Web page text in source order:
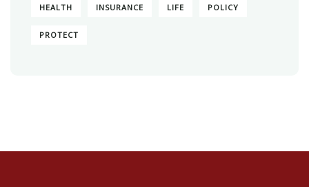
HEALTH INSURANCE LIFE POLICY
PROTECT